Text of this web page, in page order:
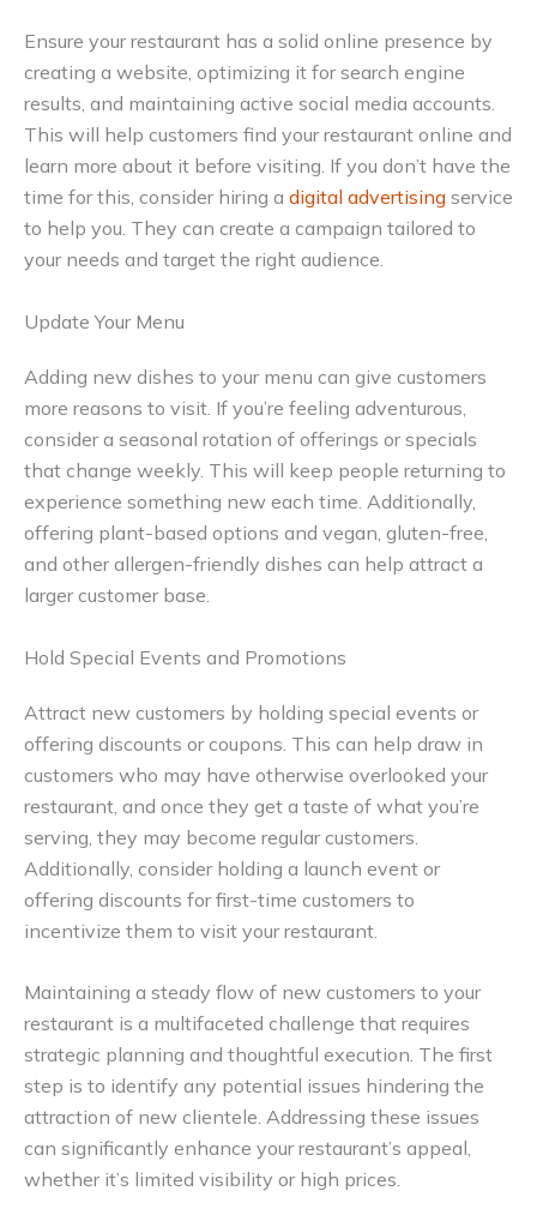
Ensure your restaurant has a solid online presence by
creating a website, optimizing it for search engine
results, and maintaining active social media accounts.
This will help customers find your restaurant online and
learn more about it before visiting. If you don’t have the
time for this, consider hiring a digital advertising service
to help you. They can create a campaign tailored to
your needs and target the right audience.
Update Your Menu
Adding new dishes to your menu can give customers
more reasons to visit. If you’re feeling adventurous,
consider a seasonal rotation of offerings or specials
that change weekly. This will keep people returning to
experience something new each time. Additionally,
offering plant-based options and vegan, gluten-free,
and other allergen-friendly dishes can help attract a
larger customer base.
Hold Special Events and Promotions
Attract new customers by holding special events or
offering discounts or coupons. This can help draw in
customers who may have otherwise overlooked your
restaurant, and once they get a taste of what you’re
serving, they may become regular customers.
Additionally, consider holding a launch event or
offering discounts for first-time customers to
incentivize them to visit your restaurant.
Maintaining a steady flow of new customers to your
restaurant is a multifaceted challenge that requires
strategic planning and thoughtful execution. The first
step is to identify any potential issues hindering the
attraction of new clientele. Addressing these issues
can significantly enhance your restaurant’s appeal,
whether it’s limited visibility or high prices.